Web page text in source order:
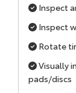
Inspect
Inspect
Rotate
Visually
pads/discs